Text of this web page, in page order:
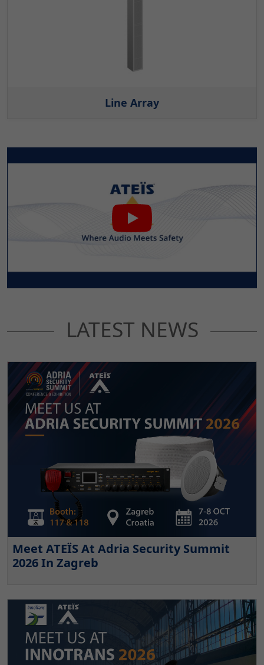
Line Array
LATEST NEWS
Meet ATEÏS At Adria Security Summit
2026 In Zagreb